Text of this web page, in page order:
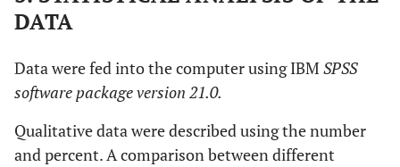
DATA
Data were fed into the computer using IBM SPSS
software package version 21.0.
Qualitative data were described using the number
and percent. A comparison between different